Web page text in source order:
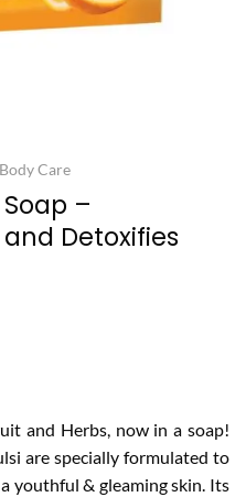
Care
–
Detoxifies
and Herbs, now in a soap!
are specially formulated to
youthful & gleaming skin. Its